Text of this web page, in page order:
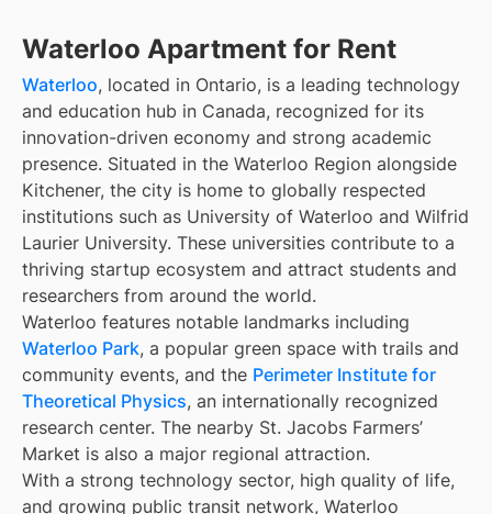
Waterloo Apartment for Rent
Waterloo, located in Ontario, is a leading technology
and education hub in Canada, recognized for its
innovation-driven economy and strong academic
presence. Situated in the Waterloo Region alongside
Kitchener, the city is home to globally respected
institutions such as University of Waterloo and Wilfrid
Laurier University. These universities contribute to a
thriving startup ecosystem and attract students and
researchers from around the world.
Waterloo features notable landmarks including
Waterloo Park, a popular green space with trails and
community events, and the Perimeter Institute for
Theoretical Physics, an internationally recognized
research center. The nearby St. Jacobs Farmers’
Market is also a major regional attraction.
With a strong technology sector, high quality of life,
and growing public transit network, Waterloo